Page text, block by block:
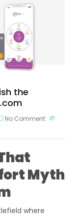
the
No Comment
Myth
where